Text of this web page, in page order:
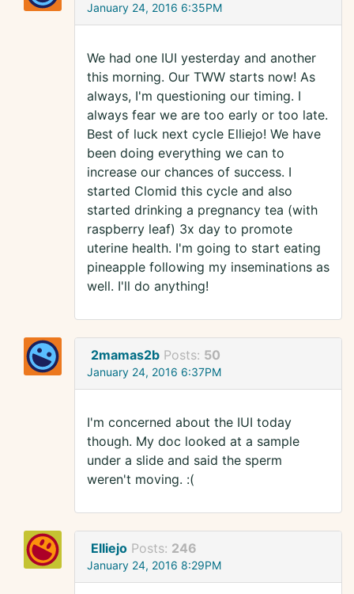
January 24, 2016 6:35PM
We had one IUI yesterday and another
this morning. Our TWW starts now! As
always, I'm questioning our timing. I
always fear we are too early or too late.
Best of luck next cycle Elliejo! We have
been doing everything we can to
increase our chances of success. I
started Clomid this cycle and also
started drinking a pregnancy tea (with
raspberry leaf) 3x day to promote
uterine health. I'm going to start eating
pineapple following my inseminations as
well. I'll do anything!
2mamas2b Posts: 50
January 24, 2016 6:37PM
I'm concerned about the IUI today
though. My doc looked at a sample
under a slide and said the sperm
weren't moving. :(
Elliejo Posts: 246
January 24, 2016 8:29PM